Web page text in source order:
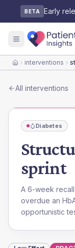
BETA Early
Homeinterventions
All interventions
Diabetes
sprint
A 6-week
overdue an
opportunistic